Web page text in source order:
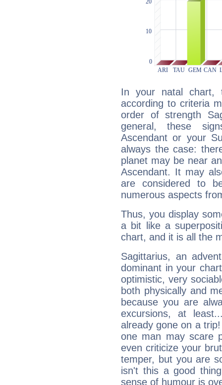
In your natal chart,
according to criteria
order of strength
general, these
Ascendant or your
always the case:
planet may be near
Ascendant. It may
are considered to
numerous aspects
Thus, you display
a bit like a
chart, and it is all the
Sagittarius, an
dominant in your
optimistic, very
both physically and
because you are
excursions, at
already gone on a
one man may scare
even criticize your
temper, but you are
isn't this a good
sense of humour is